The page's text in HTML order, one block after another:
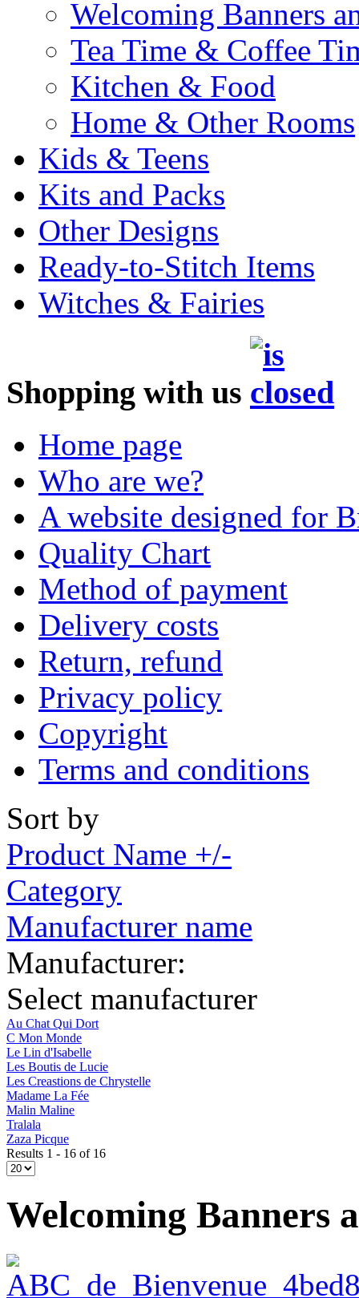
Welcoming Banners
Tea Time & Coffee
Kitchen & Food
Home & Other Rooms
Kids & Teens
Kits and Packs
Other Designs
Ready-to-Stitch Items
Witches & Fairies
Shopping with us
Home page
Who are we?
A website designed for
Quality Chart
Method of payment
Delivery costs
Return, refund
Privacy policy
Copyright
Terms and conditions
Sort by
Product Name +/-
Category
Manufacturer name
Manufacturer:
Select manufacturer
Au Chat Qui Dort
C Mon Monde
Le Lin d'Isabelle
Les Boutis de Lucie
Les Creastions de Chrystelle
Madame La Fée
Malin Maline
Tralala
Zaza Picque
Results 1 - 16 of 16
Welcoming Banners